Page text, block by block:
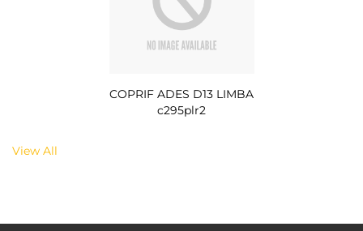
COPRIF ADES D13 LIMBA
c295plr2
View All